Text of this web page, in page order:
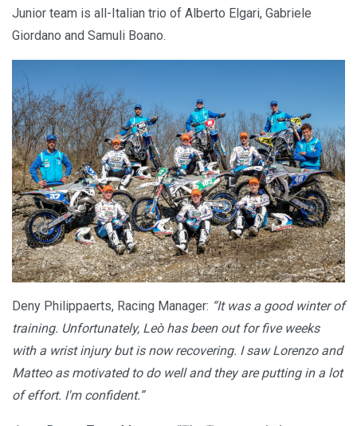
Junior team is all-Italian trio of Alberto Elgari, Gabriele
Giordano and Samuli Boano.
Deny Philippaerts, Racing Manager: “It was a good winter of
training. Unfortunately, Leò has been out for five weeks
with a wrist injury but is now recovering. I saw Lorenzo and
Matteo as motivated to do well and they are putting in a lot
of effort. I'm confident.”